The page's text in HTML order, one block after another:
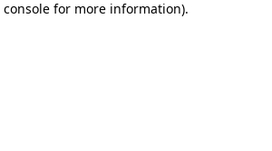
console for more information).